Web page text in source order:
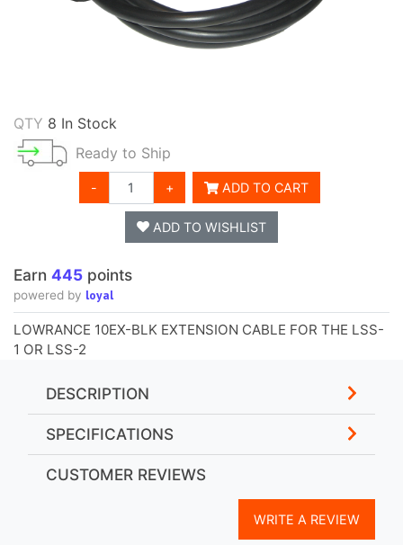
QTY 8 In Stock
Ready to Ship
- + ADD TO CART
ADD TO WISHLIST
Earn 445 points
powered by loyal
LOWRANCE 10EX-BLK EXTENSION CABLE FOR THE LSS-
1 OR LSS-2
DESCRIPTION
SPECIFICATIONS
CUSTOMER REVIEWS
WRITE A REVIEW